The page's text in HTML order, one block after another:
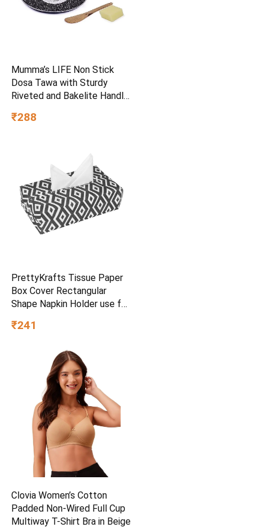
Mumma’s LIFE Non Stick
Dosa Tawa with Sturdy
Riveted and Bakelite Handle
Friendly), Non Toxic and
₹288
PrettyKrafts Tissue Paper
Box Cover Rectangular
Shape Napkin Holder use for
(Single), Diamond Black
₹241
Clovia Women’s Cotton
Padded Non-Wired Full Cup
Multiway T-Shirt Bra in Beige